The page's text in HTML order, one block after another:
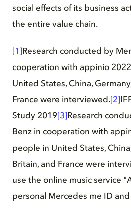
social effects of its business
the entire value chain.
[1]
Research conducted by
cooperation with appinio
United States, China,
France were interviewed. [2]
Study 2019 [3] Research
Benz in cooperation with
people in United States,
Britain, and France were
use the online music service
personal Mercedes me ID